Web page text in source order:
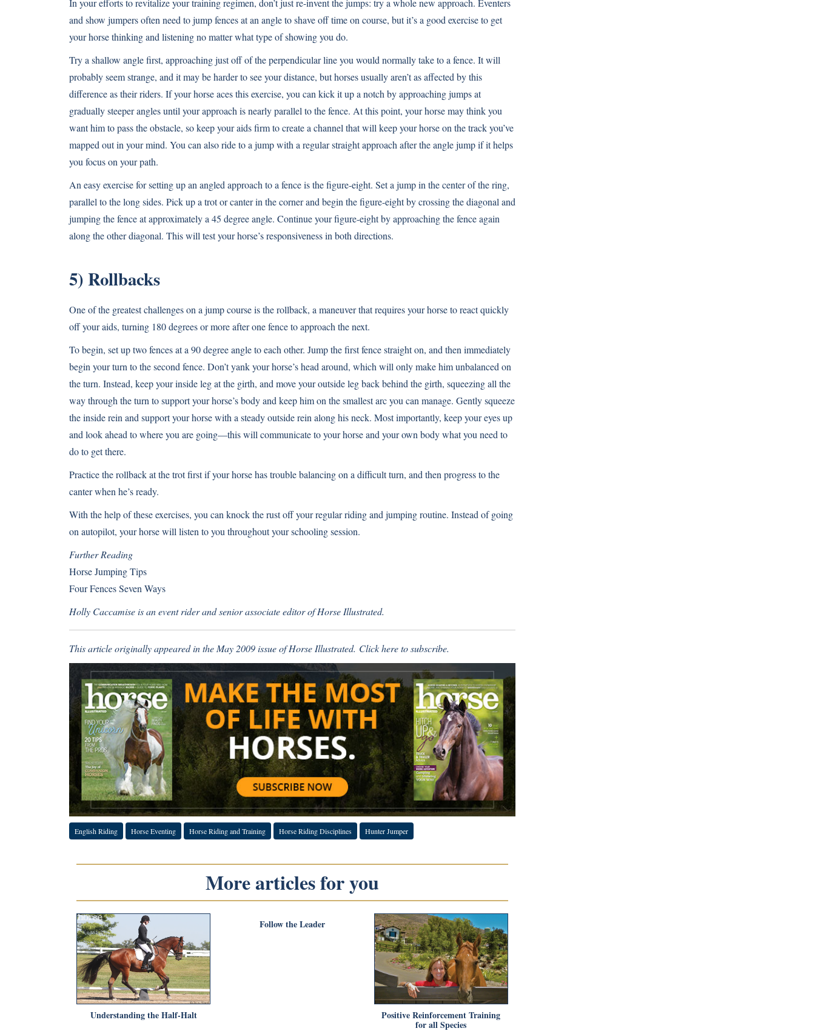
In your efforts to revitalize your training regimen, don’t just re-invent the jumps: try a whole new approach. Eventers
and show jumpers often need to jump fences at an angle to shave off time on course, but it’s a good exercise to get
your horse thinking and listening no matter what type of showing you do.
Try a shallow angle first, approaching just off of the perpendicular line you would normally take to a fence. It will
probably seem strange, and it may be harder to see your distance, but horses usually aren’t as affected by this
difference as their riders. If your horse aces this exercise, you can kick it up a notch by approaching jumps at
gradually steeper angles until your approach is nearly parallel to the fence. At this point, your horse may think you
want him to pass the obstacle, so keep your aids firm to create a channel that will keep your horse on the track you’ve
mapped out in your mind. You can also ride to a jump with a regular straight approach after the angle jump if it helps
you focus on your path.
An easy exercise for setting up an angled approach to a fence is the figure-eight. Set a jump in the center of the ring,
parallel to the long sides. Pick up a trot or canter in the corner and begin the figure-eight by crossing the diagonal and
jumping the fence at approximately a 45 degree angle. Continue your figure-eight by approaching the fence again
along the other diagonal. This will test your horse’s responsiveness in both directions.
5) Rollbacks
One of the greatest challenges on a jump course is the rollback, a maneuver that requires your horse to react quickly
off your aids, turning 180 degrees or more after one fence to approach the next.
To begin, set up two fences at a 90 degree angle to each other. Jump the first fence straight on, and then immediately
begin your turn to the second fence. Don’t yank your horse’s head around, which will only make him unbalanced on
the turn. Instead, keep your inside leg at the girth, and move your outside leg back behind the girth, squeezing all the
way through the turn to support your horse’s body and keep him on the smallest arc you can manage. Gently squeeze
the inside rein and support your horse with a steady outside rein along his neck. Most importantly, keep your eyes up
and look ahead to where you are going—this will communicate to your horse and your own body what you need to
do to get there.
Practice the rollback at the trot first if your horse has trouble balancing on a difficult turn, and then progress to the
canter when he’s ready.
With the help of these exercises, you can knock the rust off your regular riding and jumping routine. Instead of going
on autopilot, your horse will listen to you throughout your schooling session.
Further Reading
Horse Jumping Tips
Four Fences Seven Ways
Holly Caccamise is an event rider and senior associate editor of Horse Illustrated.
This article originally appeared in the May 2009 issue of Horse Illustrated. Click hereto subscribe.
English Riding Horse Eventing Horse Riding and Training Horse Riding Disciplines Hunter Jumper
More articles for you
Understanding the Half-Halt
Follow the Leader
Positive Reinforcement Training
for all Species